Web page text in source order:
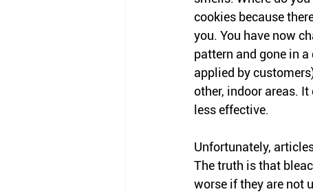
cookies because
you. You have now
pattern and gone in
applied by
other, indoor areas.
less effective.
Unfortunately,
The truth is that
worse if they are not